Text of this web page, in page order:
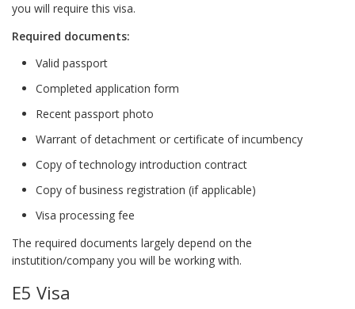
you will require this visa.
Required documents:
Valid passport
Completed application form
Recent passport photo
Warrant of detachment or certificate of incumbency
Copy of technology introduction contract
Copy of business registration (if applicable)
Visa processing fee
The required documents largely depend on the
instutition/company you will be working with.
E5 Visa